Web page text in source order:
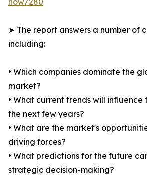
➤ The report answers a number of
including:
• Which companies dominate the
market?
• What current trends will
the next few years?
• What are the market's
driving forces?
• What predictions for the future
strategic decision-making?